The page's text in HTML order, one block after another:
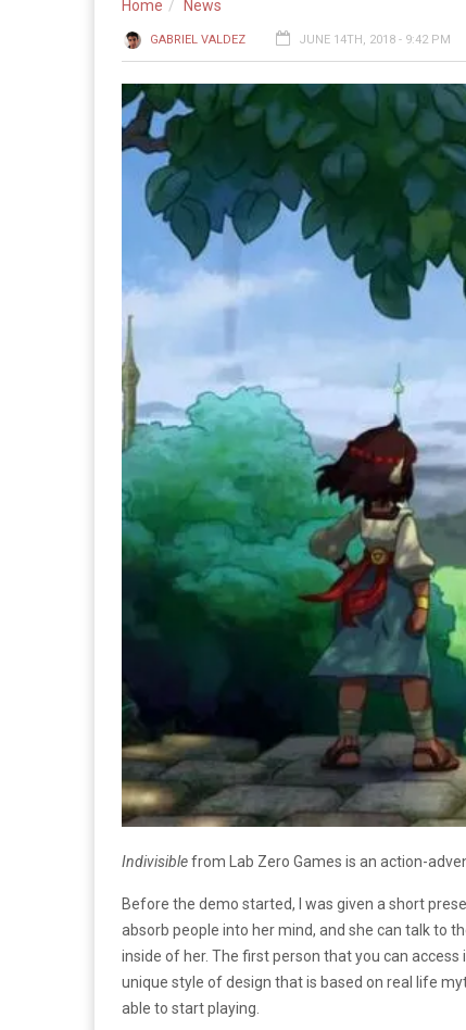
Home News
GABRIEL VALDEZ JUNE 14TH, 2018 - 9:42 PM
Indivisiblefrom Lab Zero Games is an action-
Before the demo started, I was given a short
absorb people into her mind, and she can talk to
inside of her. The first person that you can
unique style of design that is based on real life
able to start playing.